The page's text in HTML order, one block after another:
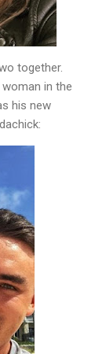
together.
in the
his new